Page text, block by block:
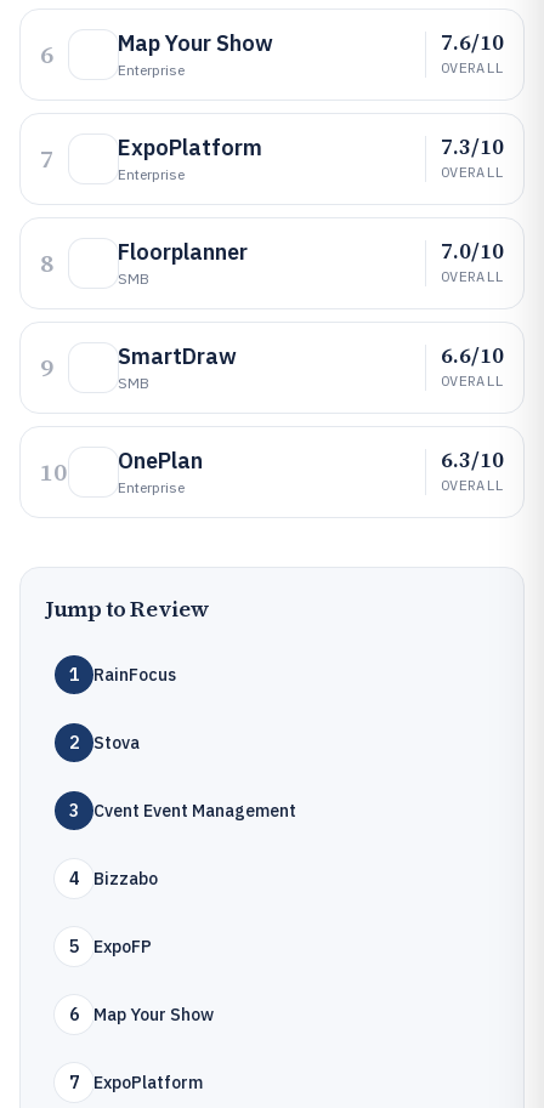
6 Map Your Show
Enterprise
7.6/10
OVERALL
7 ExpoPlatform
Enterprise
7.3/10
OVERALL
8 Floorplanner
SMB
7.0/10
OVERALL
9 SmartDraw
SMB
6.6/10
OVERALL
10 OnePlan
Enterprise
6.3/10
OVERALL
Jump to Review
1 RainFocus
2 Stova
3 Cvent Event Management
4 Bizzabo
5 ExpoFP
6 Map Your Show
7 ExpoPlatform